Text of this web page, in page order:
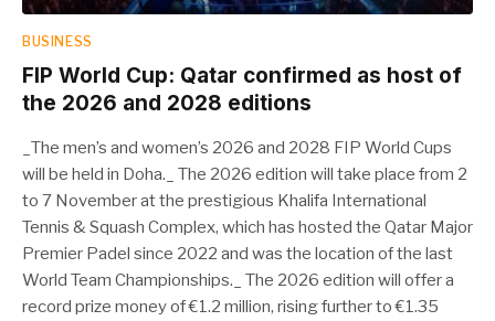
BUSINESS
FIP World Cup: Qatar confirmed as host of
the 2026 and 2028 editions
_The men’s and women’s 2026 and 2028 FIP World Cups
will be held in Doha._ The 2026 edition will take place from 2
to 7 November at the prestigious Khalifa International
Tennis & Squash Complex, which has hosted the Qatar Major
Premier Padel since 2022 and was the location of the last
World Team Championships._ The 2026 edition will offer a
record prize money of €1.2 million, rising further to €1.35